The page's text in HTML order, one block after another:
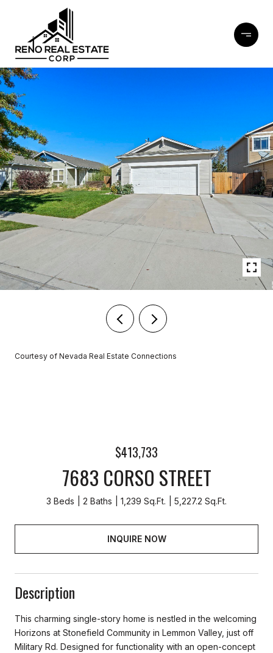
Courtesy of Nevada Real Estate Connections
$413,733
7683 CORSO STREET
3 Beds 2 Baths 1,239 Sq.Ft. 5,227.2 Sq.Ft.
INQUIRE NOW
Description
This charming single-story home is nestled in the welcoming
Horizons at Stonefield Community in Lemmon Valley, just off
Military Rd. Designed for functionality with an open-concept